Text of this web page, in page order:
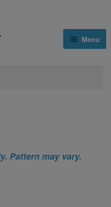
Menu
Pattern may vary.